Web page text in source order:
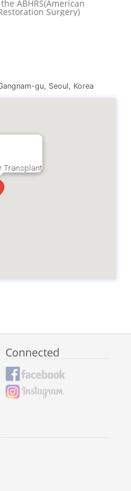
ABHRS(American
Surgery)
of ISHRS(Fellow of
Soceity of Hair
and
gu, Seoul, Korea
Transplant
Connected